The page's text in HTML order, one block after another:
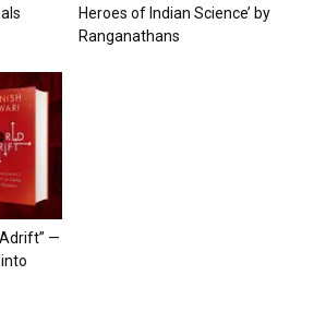
Heroes of Indian Science’ by
Ranganathans
—